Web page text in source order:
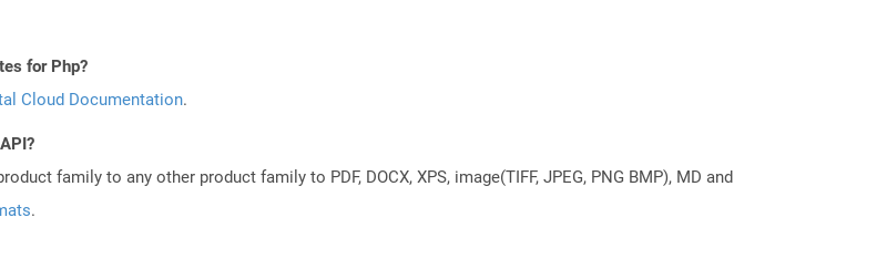
for Php?
Cloud Documentation.
family to any other product family to PDF, DOCX, XPS, image(TIFF, JPEG, PNG BMP), MD and
.